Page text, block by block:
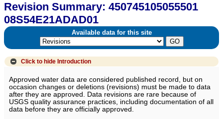
Revision Summary: 450745105055501
08S54E21ADAD01
Available data for this site
Click to hide Introduction
Approved water data are considered published record, but on
occasion changes or deletions (revisions) must be made to data
after they are approved. Data revisions are rare because of
USGS quality assurance practices, including documentation of all
data before they are officially approved.